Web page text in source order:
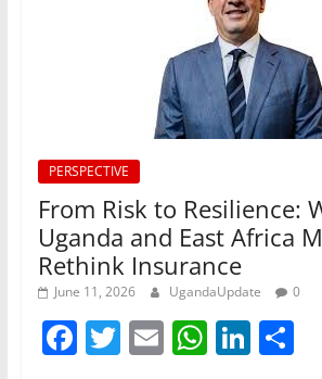
PERSPECTIVE
From Risk to Resilience:
Uganda and East Africa
Rethink Insurance
June 11, 2026 UgandaUpdate 0
F T E W Li S